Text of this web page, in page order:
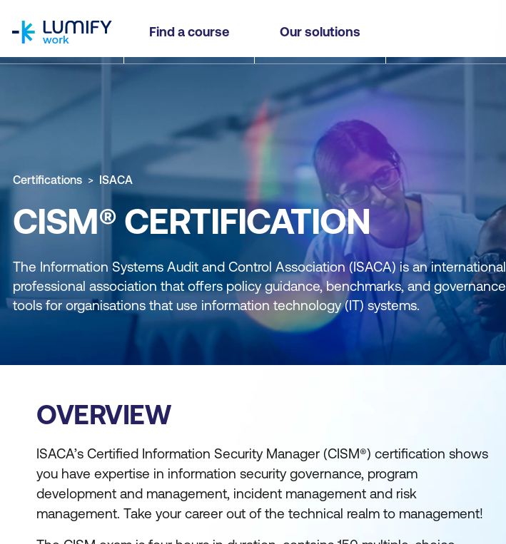
Find a course Our solutions
Certifications ISACA
CISM® CERTIFICATION
The Information Systems Audit and Control Association (ISACA) is an international
professional association that offers policy guidance, benchmarks, and governance
tools for organisations that use information technology (IT) systems.
OVERVIEW
ISACA’s Certified Information Security Manager (CISM®) certification shows
you have expertise in information security governance, program
development and management, incident management and risk
management. Take your career out of the technical realm to management!